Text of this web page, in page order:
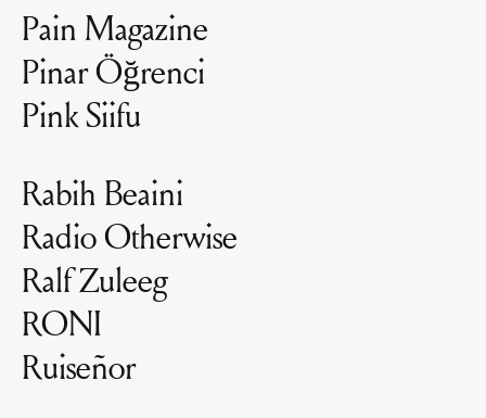
Pain Magazine
Pinar Öğrenci
Pink Siifu
Rabih Beaini
Radio Otherwise
Ralf Zuleeg
RONI
Ruiseñor